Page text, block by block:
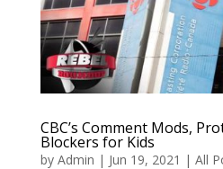
CBC’s Comment Mods,
Blockers for Kids
by Admin | Jun 19, 2021 | All